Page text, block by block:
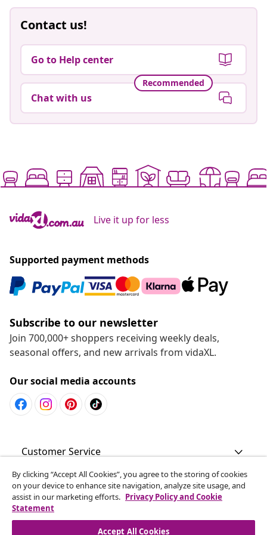
Contact us!
Go to Help center
Recommended
Chat with us
Live it up for less
Supported payment methods
Subscribe to our newsletter
Join 700,000+ shoppers receiving weekly deals,
seasonal offers, and new arrivals from vidaXL.
Our social media accounts
Customer Service
Business
vidaXL
By clicking “Accept All Cookies”, you agree to the storing of cookies
on your device to enhance site navigation, analyze site usage, and
assist in our marketing efforts. Privacy Policy and Cookie
Statement
Accept All Cookies